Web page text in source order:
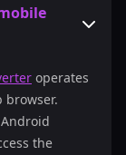
operates
browser.
the